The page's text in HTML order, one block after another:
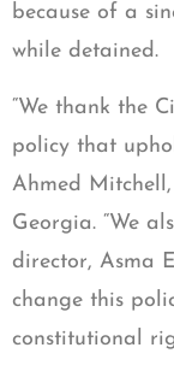
because of a
while detained.
“We thank the
policy that
Ahmed
Georgia. “We
director, Asma
change this
constitutional